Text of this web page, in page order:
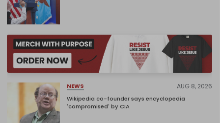
NEWS AUG 8, 2026
Wikipedia co-founder says encyclopedia
'compromised' by CIA